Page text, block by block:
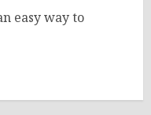
easy way to